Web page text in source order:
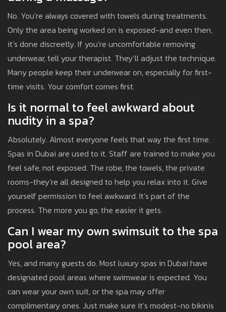
No. You’re always covered with towels during treatments.
Only the area being worked on is exposed-and even then,
it’s done discreetly. If you’re uncomfortable removing
underwear, tell your therapist. They’ll adjust the technique.
Many people keep their underwear on, especially for first-
time visits. Your comfort comes first.
Is it normal to feel awkward about
nudity in a spa?
Absolutely. Almost everyone feels that way the first time.
Spas in Dubai are used to it. Staff are trained to make you
feel safe, not exposed. The robe, the towels, the private
rooms-they’re all designed to help you relax into it. Give
yourself permission to feel awkward. It’s part of the
process. The more you go, the easier it gets.
Can I wear my own swimsuit to the spa
pool area?
Yes, and many guests do. Most luxury spas in Dubai have
designated pool areas where swimwear is expected. You
can wear your own suit, or the spa may offer
complimentary ones. Just make sure it’s modest-no bikinis